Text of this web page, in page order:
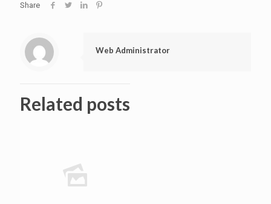
Share
Web Administrator
Related posts